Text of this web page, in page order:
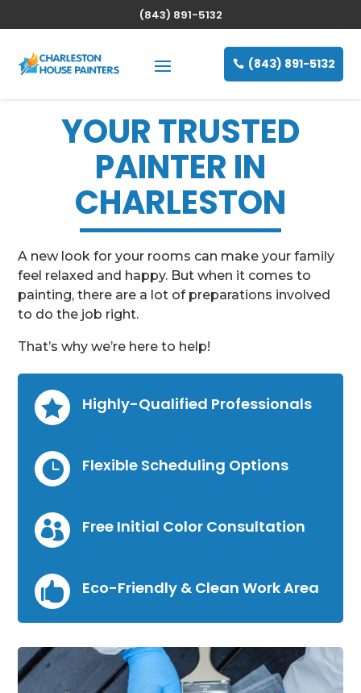
(843) 891-5132
(843) 891-5132
YOUR TRUSTED
PAINTER IN
CHARLESTON
A new look for your rooms can make your family
feel relaxed and happy. But when it comes to
painting, there are a lot of preparations involved
to do the job right.
That’s why we’re here to help!
 Highly-Qualified Professionals
 Flexible Scheduling Options
 Free Initial Color Consultation
 Eco-Friendly & Clean Work Area